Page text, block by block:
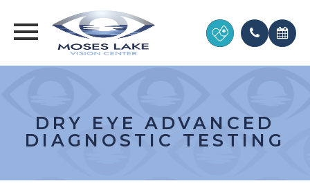
DRY EYE ADVANCED
DIAGNOSTIC TESTING